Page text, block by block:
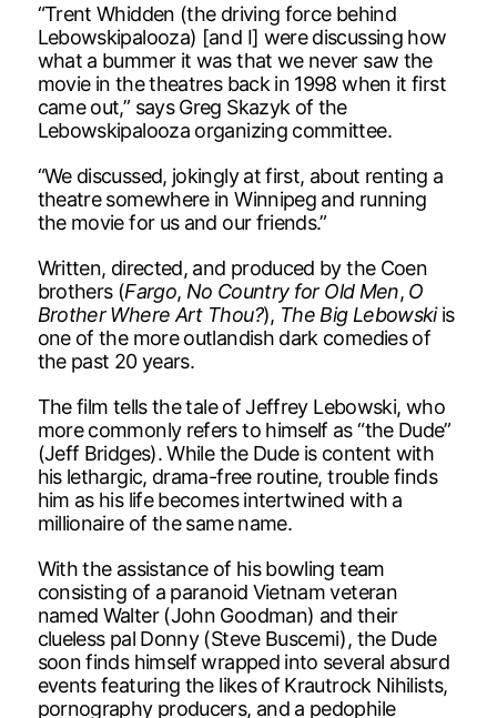
“Trent Whidden (the driving force behind
Lebowskipalooza) [and I] were discussing how
what a bummer it was that we never saw the
movie in the theatres back in 1998 when it first
came out,” says Greg Skazyk of the
Lebowskipalooza organizing committee.
“We discussed, jokingly at first, about renting a
theatre somewhere in Winnipeg and running
the movie for us and our friends.”
Written, directed, and produced by the Coen
brothers (Fargo, No Country for Old Men, O
Brother Where Art Thou?), The Big Lebowskiis
one of the more outlandish dark comedies of
the past 20 years.
The film tells the tale of Jeffrey Lebowski, who
more commonly refers to himself as “the Dude”
(Jeff Bridges). While the Dude is content with
his lethargic, drama-free routine, trouble finds
him as his life becomes intertwined with a
millionaire of the same name.
With the assistance of his bowling team
consisting of a paranoid Vietnam veteran
named Walter (John Goodman) and their
clueless pal Donny (Steve Buscemi), the Dude
soon finds himself wrapped into several absurd
events featuring the likes of Krautrock Nihilists,
pornography producers, and a pedophile